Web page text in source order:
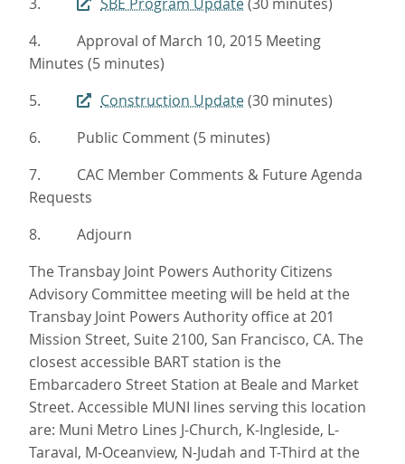
4. Approval of March 10, 2015 Meeting
Minutes (5 minutes)
5.
Construction Update(30 minutes)
6. Public Comment (5 minutes)
7. CAC Member Comments & Future Agenda
Requests
8. Adjourn
The Transbay Joint Powers Authority Citizens
Advisory Committee meeting will be held at the
Transbay Joint Powers Authority office at 201
Mission Street, Suite 2100, San Francisco, CA. The
closest accessible BART station is the
Embarcadero Street Station at Beale and Market
Street. Accessible MUNI lines serving this location
are: Muni Metro Lines J-Church, K-Ingleside, L-
Taraval, M-Oceanview, N-Judah and T-Third at the